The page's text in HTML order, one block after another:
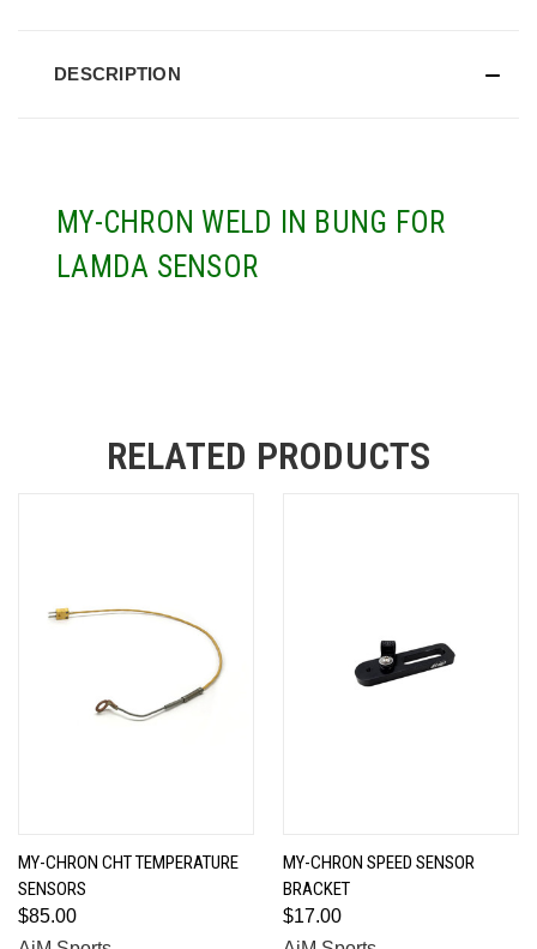
DESCRIPTION
MY-CHRON WELD IN BUNG FOR
LAMDA SENSOR
RELATED PRODUCTS
MY-CHRON CHT TEMPERATURE
SENSORS
$85.00
MY-CHRON SPEED SENSOR
BRACKET
$17.00